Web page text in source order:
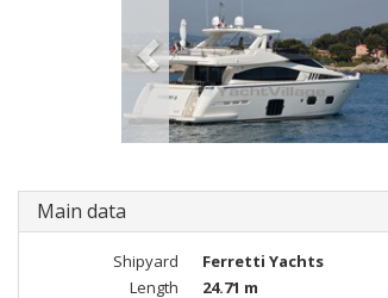
Main data
Shipyard Ferretti Yachts
Length
24.71 m